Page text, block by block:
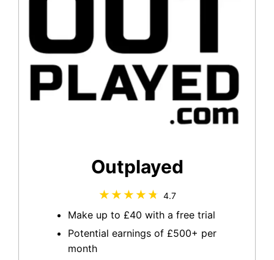
Outplayed
4.7
Make up to £40 with a free trial
Potential earnings of £500+ per
month